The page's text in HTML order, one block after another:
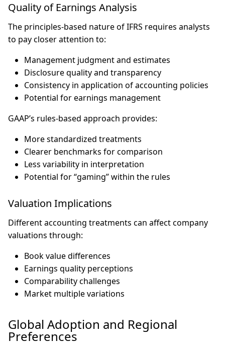
Quality of Earnings Analysis
The principles-based nature of IFRS requires analysts
to pay closer attention to:
Management judgment and estimates
Disclosure quality and transparency
Consistency in application of accounting policies
Potential for earnings management
GAAP’s rules-based approach provides:
More standardized treatments
Clearer benchmarks for comparison
Less variability in interpretation
Potential for “gaming” within the rules
Valuation Implications
Different accounting treatments can affect company
valuations through:
Book value differences
Earnings quality perceptions
Comparability challenges
Market multiple variations
Global Adoption and Regional
Preferences